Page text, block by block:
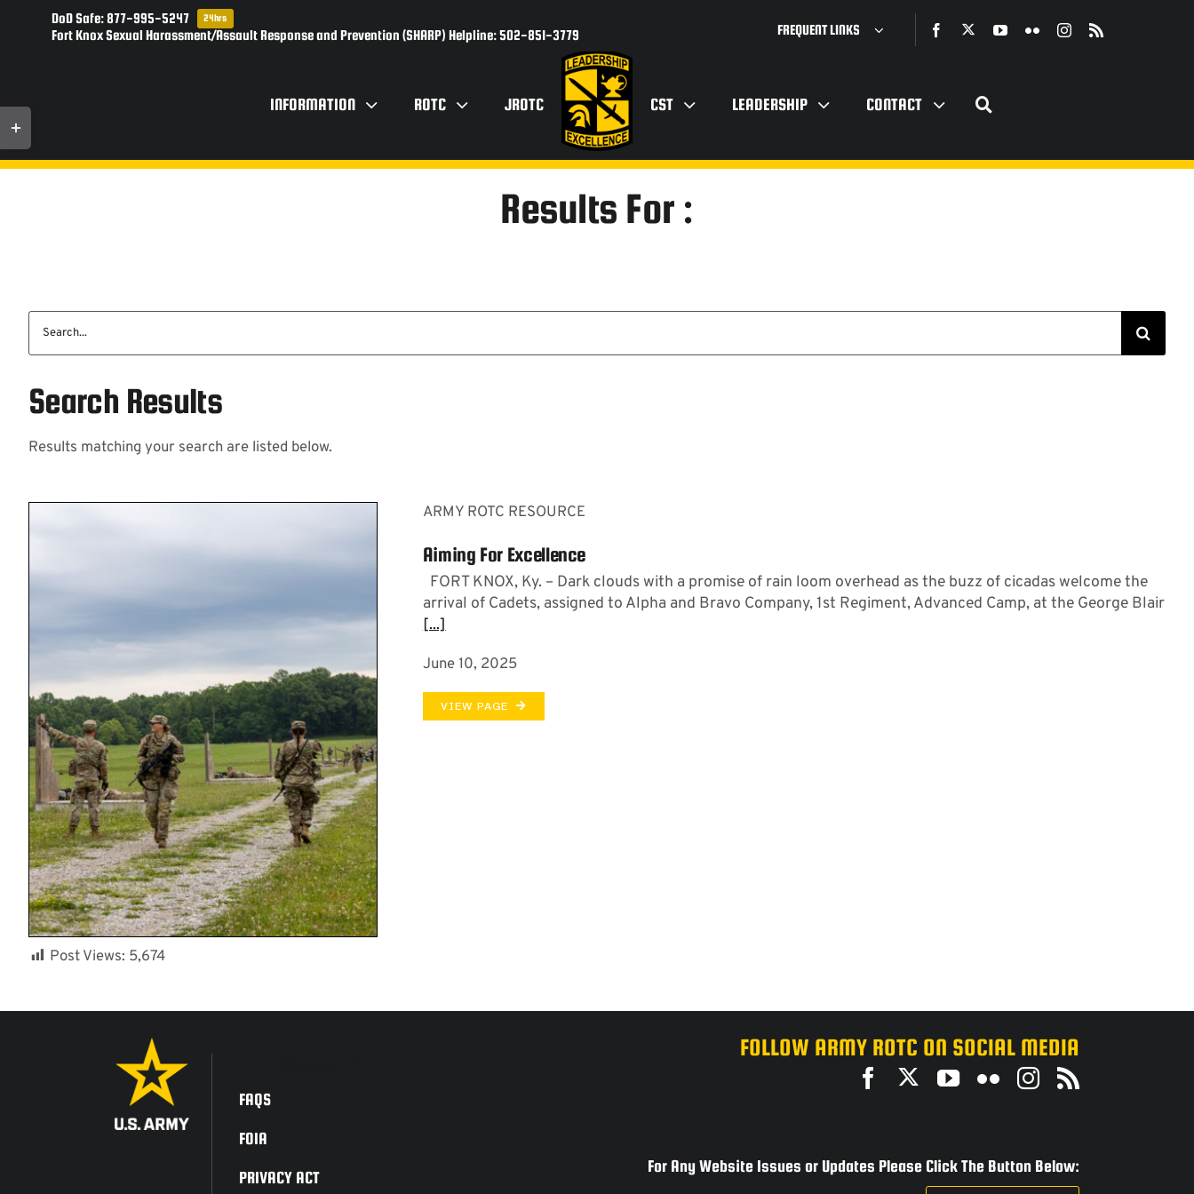
DoD Safe: 877-995-5247 24hrs
Fort Knox Sexual Harassment/Assault Response and Prevention (SHARP) Helpline: 502-851-3779 FREQUENT LINKS
INFORMATION ROTC JROTC CST LEADERSHIP CONTACT
Results For :
for:
Search Results
Results matching your search are listed below.
ARMY ROTC RESOURCE
Aiming For Excellence
FORT KNOX, Ky. – Dark clouds with a promise of rain loom overhead as the buzz of cicadas welcome the
arrival of Cadets, assigned to Alpha and Bravo Company, 1st Regiment, Advanced Camp, at the George Blair
[...]
June 10, 2025
VIEW PAGE
Post Views: 5,674
FAQS
FOIA
PRIVACY ACT
FOLLOW ARMY ROTC ON SOCIAL MEDIA
For Any Website Issues or Updates Please Click The Button Below:
Sliding
Bar